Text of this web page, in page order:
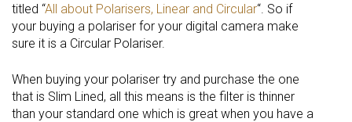
titled “All about Polarisers, Linear and Circular“. So if
your buying a polariser for your digital camera make
sure it is a Circular Polariser.
When buying your polariser try and purchase the one
that is Slim Lined, all this means is the filter is thinner
than your standard one which is great when you have a